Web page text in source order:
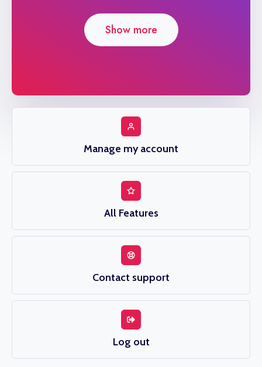
Show more
Manage my account
All Features
Contact support
Log out